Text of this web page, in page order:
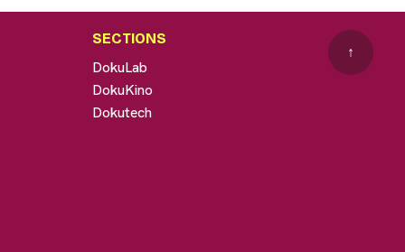
SECTIONS
DokuLab
DokuKino
Dokutech
↑